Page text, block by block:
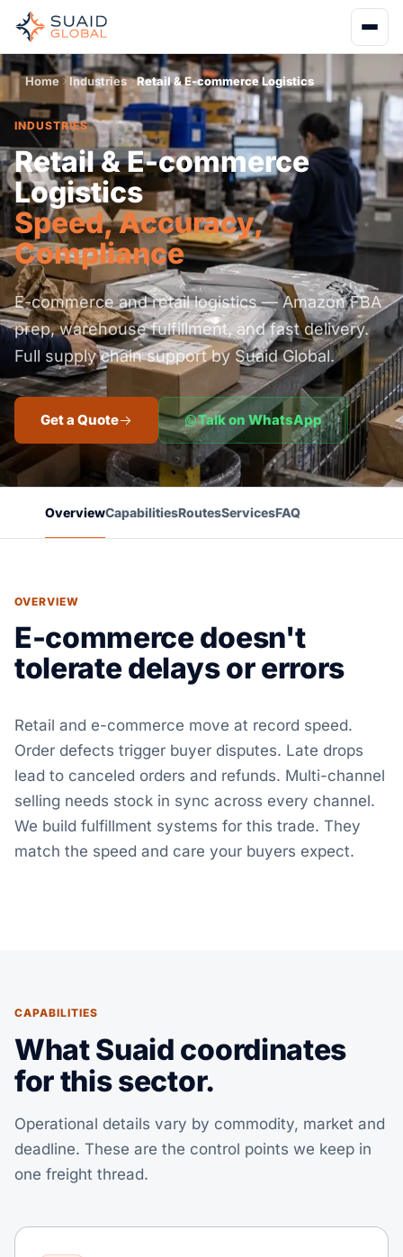
Home Industries Retail & E-commerce Logistics
INDUSTRIES
Retail & E-commerce
Logistics
Speed, Accuracy,
Compliance
E-commerce and retail logistics — Amazon FBA
prep, warehouse fulfillment, and fast delivery.
Full supply chain support by Suaid Global.
Get a Quote Talk on WhatsApp
OverviewCapabilitiesRoutesServicesFAQ
OVERVIEW
E-commerce doesn't
tolerate delays or errors
Retail and e-commerce move at record speed.
Order defects trigger buyer disputes. Late drops
lead to canceled orders and refunds. Multi-channel
selling needs stock in sync across every channel.
We build fulfillment systems for this trade. They
match the speed and care your buyers expect.
CAPABILITIES
What Suaid coordinates
for this sector.
Operational details vary by commodity, market and
deadline. These are the control points we keep in
one freight thread.